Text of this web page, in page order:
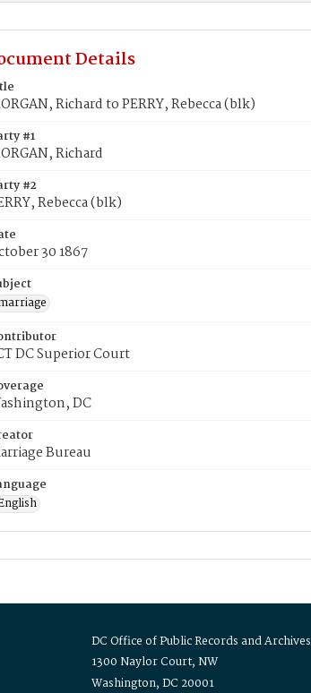
Details
Richard to PERRY, Rebecca (blk)
#1
Richard
#2
Rebecca (blk)
30 1867
DC Superior Court
DC
Bureau
DC Office of Public Records and Archives
1300 Naylor Court, NW
Washington, DC 20001